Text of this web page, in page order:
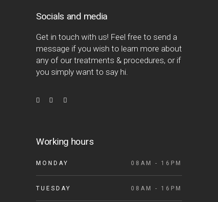
Socials and media
Get in touch with us! Feel free to send a
message if you wish to learn more about
any of our treatments & procedures, or if
you simply want to say hi.
Working hours
MONDAY 08AM - 16PM
TUESDAY 08AM - 16PM